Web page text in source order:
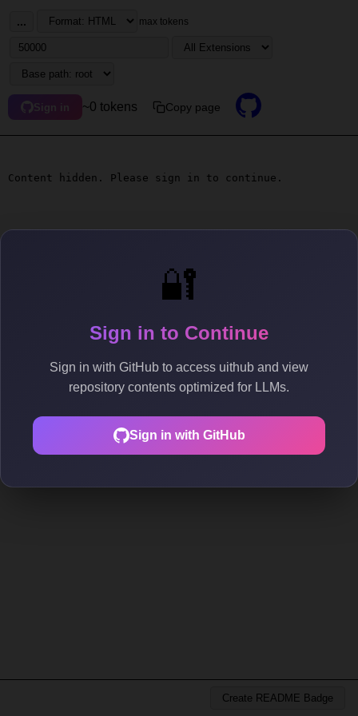
🔐
Sign in to Continue
Sign in with GitHub to access uithub and view
repository contents optimized for LLMs.
Sign in with GitHub
... max tokens
Sign in ~0 tokens Copy page
Content hidden. Please sign in to continue.
Create README Badge